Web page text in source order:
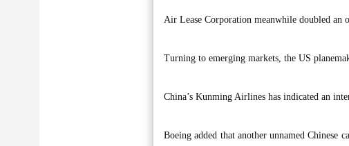
Air Lease Corporation meanwhile doubled
Turning to emerging markets, the US
China’s Kunming Airlines has indicated an
Boeing added that another unnamed